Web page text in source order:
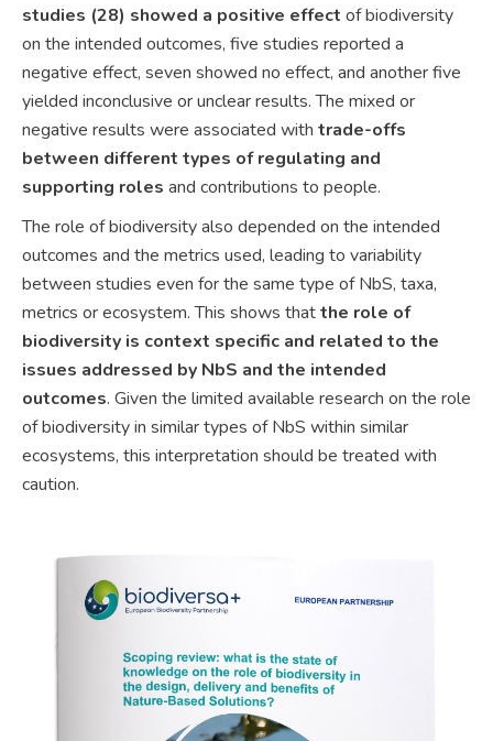
studies (28) showed a positive effect of biodiversity
on the intended outcomes, five studies reported a
negative effect, seven showed no effect, and another five
yielded inconclusive or unclear results. The mixed or
negative results were associated with trade-offs
between different types of regulating and
supporting roles and contributions to people.
The role of biodiversity also depended on the intended
outcomes and the metrics used, leading to variability
between studies even for the same type of NbS, taxa,
metrics or ecosystem. This shows thatthe role of
biodiversity is context specific and related to the
issues addressed by NbS and the intended
outcomes. Given the limited available research on the role
of biodiversity in similar types of NbS within similar
ecosystems, this interpretation should be treated with
caution.